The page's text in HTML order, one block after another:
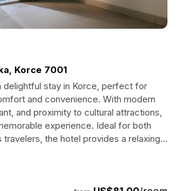
Korce 7001
delightful stay in Korce, perfect for
and convenience. With modern
and proximity to cultural attractions,
experience. Ideal for both
travelers, the hotel provides a relaxing
distance from the vibrant town
of Albanian hospitality in a serene